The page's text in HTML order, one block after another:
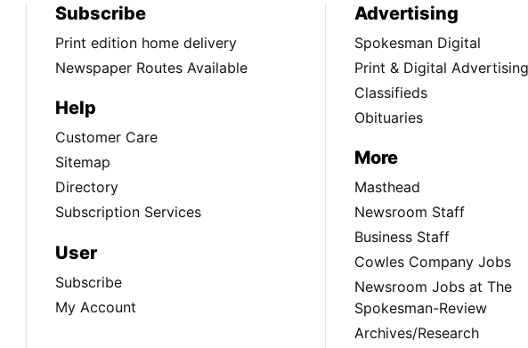
Subscribe
Print edition home delivery
Newspaper Routes Available
Help
Customer Care
Sitemap
Directory
Subscription Services
User
Subscribe
My Account
Advertising
Spokesman Digital
Print & Digital Advertising
Classifieds
Obituaries
More
Masthead
Newsroom Staff
Business Staff
Cowles Company Jobs
Newsroom Jobs at The
Spokesman-Review
Archives/Research